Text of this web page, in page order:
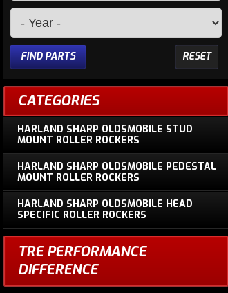
RESET
FIND PARTS
CATEGORIES
HARLAND SHARP OLDSMOBILE STUD
MOUNT ROLLER ROCKERS
HARLAND SHARP OLDSMOBILE PEDESTAL
MOUNT ROLLER ROCKERS
HARLAND SHARP OLDSMOBILE HEAD
SPECIFIC ROLLER ROCKERS
TRE PERFORMANCE
DIFFERENCE